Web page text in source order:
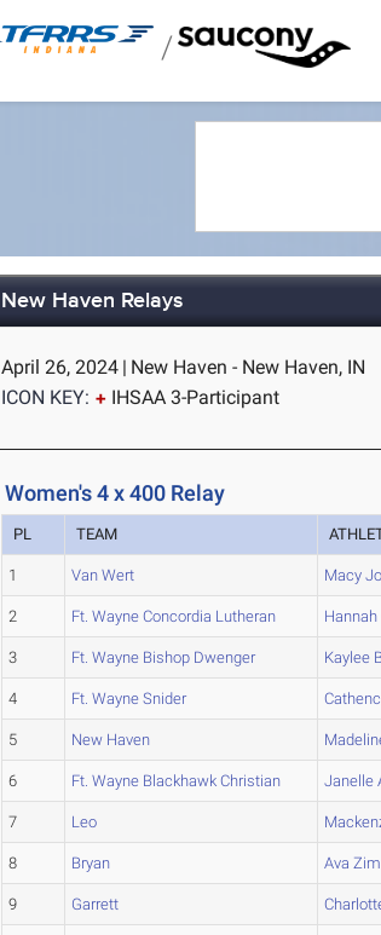
/
New Haven Relays
April 26, 2024 | New Haven - New Haven, IN
ICON KEY:
IHSAA 3-Participant
Women's 4 x 400 Relay
PL TEAM
1 Van Wert Macy
2 Ft. Wayne Concordia Lutheran Hannah
3 Ft. Wayne Bishop Dwenger Kaylee
4 Ft. Wayne Snider
5 New Haven
6 Ft. Wayne Blackhawk Christian Janelle
7 Leo
8 Bryan Ava
9 Garrett